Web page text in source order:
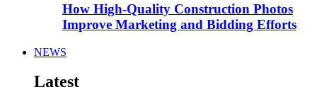
How High-Quality Construction Photos
Improve Marketing and Bidding Efforts
NEWS
Latest